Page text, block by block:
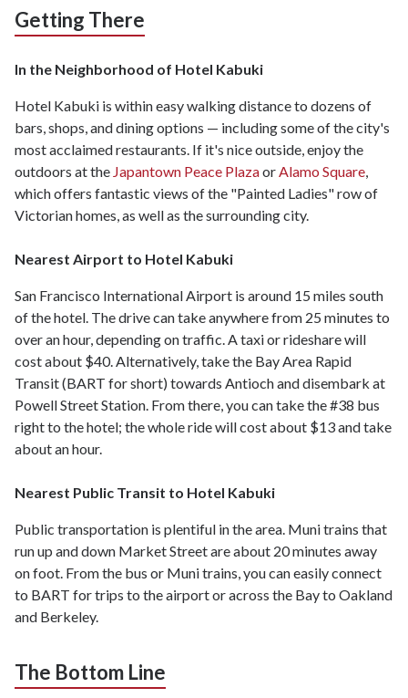
Getting There
In the Neighborhood of Hotel Kabuki
Hotel Kabuki is within easy walking distance to dozens of
bars, shops, and dining options — including some of the city's
most acclaimed restaurants. If it's nice outside, enjoy the
outdoors at the Japantown Peace PlazaorAlamo Square,
which offers fantastic views of the "Painted Ladies" row of
Victorian homes, as well as the surrounding city.
Nearest Airport to Hotel Kabuki
San Francisco International Airport is around 15 miles south
of the hotel. The drive can take anywhere from 25 minutes to
over an hour, depending on traffic. A taxi or rideshare will
cost about $40. Alternatively, take the Bay Area Rapid
Transit (BART for short) towards Antioch and disembark at
Powell Street Station. From there, you can take the #38 bus
right to the hotel; the whole ride will cost about $13 and take
about an hour.
Nearest Public Transit to Hotel Kabuki
Public transportation is plentiful in the area. Muni trains that
run up and down Market Street are about 20 minutes away
on foot. From the bus or Muni trains, you can easily connect
to BART for trips to the airport or across the Bay to Oakland
and Berkeley.
The Bottom Line